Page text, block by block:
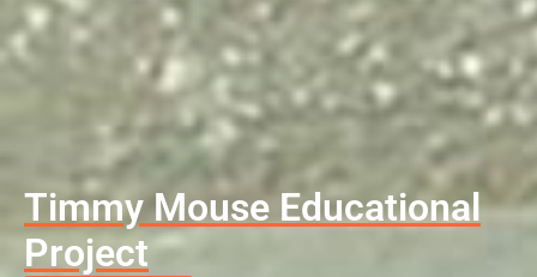
Timmy Mouse Educational
Project